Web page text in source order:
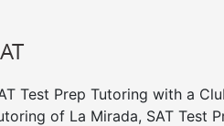
Test Prep Tutoring with a
of La Mirada, SAT Test